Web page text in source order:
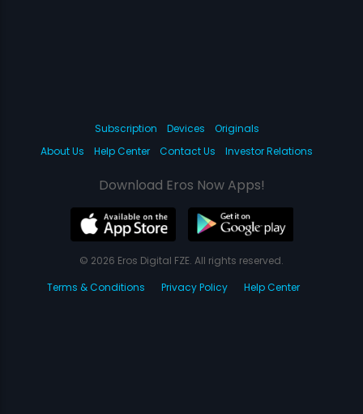
Subscription Devices
Originals
About Us
Help Center Contact Us Investor Relations
Download Eros Now Apps!
© 2026 Eros Digital FZE. All rights reserved.
Terms & Conditions
Privacy Policy Help Center